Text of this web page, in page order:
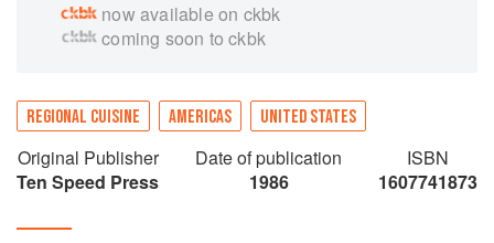
now available on ckbk
coming soon to ckbk
REGIONAL CUISINE AMERICAS UNITED STATES
Original Publisher
Ten Speed Press
Date of publication
1986
ISBN
1607741873